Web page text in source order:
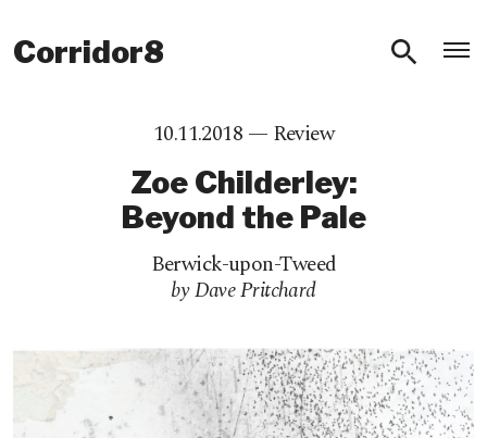
Corridor8
10.11.2018 — Review
Zoe Childerley:
Beyond the Pale
Berwick-upon-Tweed
by Dave Pritchard